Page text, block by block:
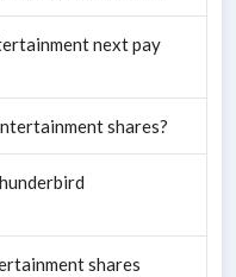
next pay
shares?
shares